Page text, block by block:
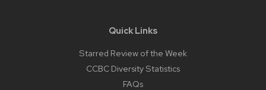
Quick Links
Starred Review of the Week
CCBC Diversity Statistics
FAQs